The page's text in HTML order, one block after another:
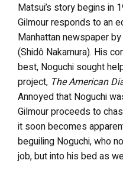
Matsui’s story begins in
Gilmour responds to an
Manhattan newspaper
(Shidô Nakamura). His
best, Noguchi sought
project, The American
Annoyed that Noguchi
Gilmour proceeds to
it soon becomes
beguiling Noguchi, who
job, but into his bed as